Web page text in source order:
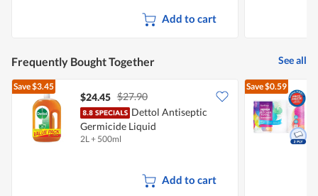
Add to cart
Frequently Bought Together See all
Save$3.45
$24.45 $27.90
Dettol Antiseptic
Germicide Liquid
2L + 500ml
Add to cart
Save$0.59